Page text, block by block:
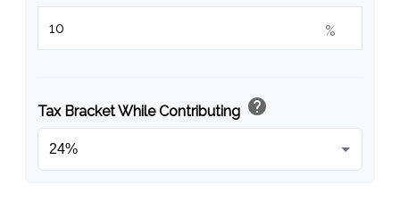
%
Tax Bracket While Contributing help